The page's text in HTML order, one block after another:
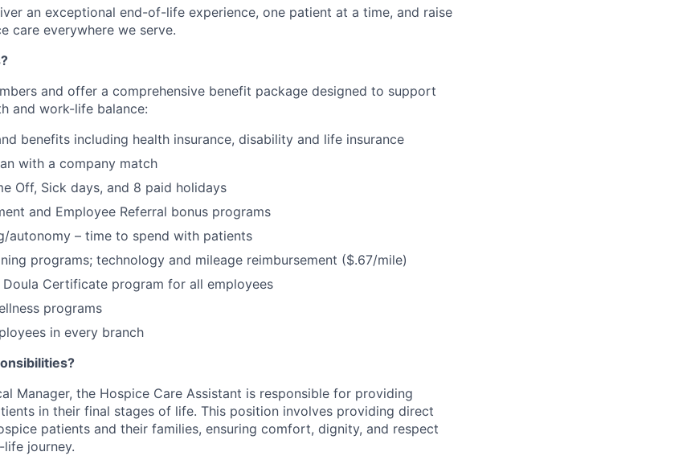
an exceptional end-of-life experience, one patient at a time, and raise
care everywhere we serve.
and offer a comprehensive benefit package designed to support
and work-life balance:
benefits including health insurance, disability and life insurance
with a company match
Off, Sick days, and 8 paid holidays
and Employee Referral bonus programs
autonomy – time to spend with patients
programs; technology and mileage reimbursement ($.67/mile)
Certificate program for all employees
programs
in every branch
Manager, the Hospice Care Assistant is responsible for providing
in their final stages of life. This position involves providing direct
patients and their families, ensuring comfort, dignity, and respect
journey.